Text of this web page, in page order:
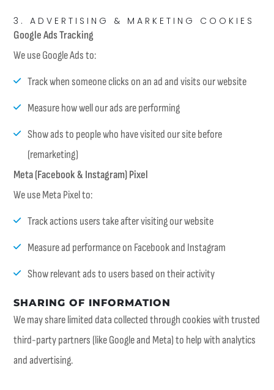
3. ADVERTISING & MARKETING COOKIES
Google Ads Tracking
We use Google Ads to:
Track when someone clicks on an ad and visits our website
Measure how well our ads are performing
Show ads to people who have visited our site before
(remarketing)
Meta (Facebook & Instagram) Pixel
We use Meta Pixel to:
Track actions users take after visiting our website
Measure ad performance on Facebook and Instagram
Show relevant ads to users based on their activity
SHARING OF INFORMATION
We may share limited data collected through cookies with trusted
third-party partners (like Google and Meta) to help with analytics
and advertising.